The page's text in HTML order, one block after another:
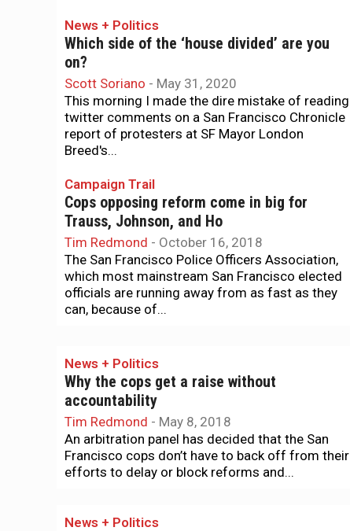
News + Politics
Which side of the ‘house divided’ are you
on?
Scott Soriano - May 31, 2020
This morning I made the dire mistake of reading
twitter comments on a San Francisco Chronicle
report of protesters at SF Mayor London
Breed's...
Campaign Trail
Cops opposing reform come in big for
Trauss, Johnson, and Ho
Tim Redmond - October 16, 2018
The San Francisco Police Officers Association,
which most mainstream San Francisco elected
officials are running away from as fast as they
can, because of...
News + Politics
Why the cops get a raise without
accountability
Tim Redmond - May 8, 2018
An arbitration panel has decided that the San
Francisco cops don’t have to back off from their
efforts to delay or block reforms and...
News + Politics